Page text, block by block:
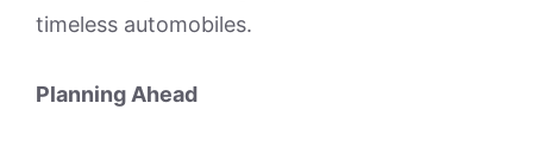
timeless automobiles.
Planning Ahead